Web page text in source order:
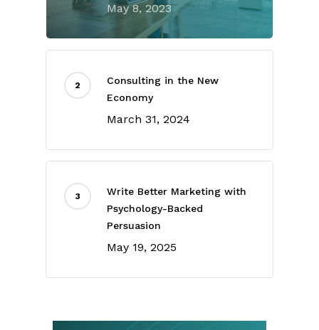
May 8, 2023
Consulting in the New
Economy
March 31, 2024
Write Better Marketing with
Psychology-Backed
Persuasion
May 19, 2025